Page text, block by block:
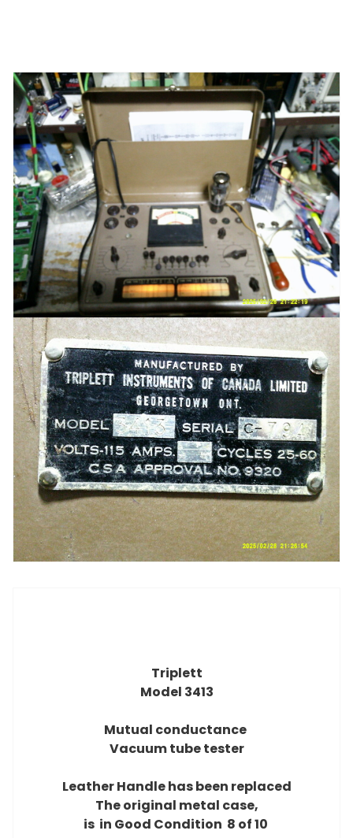
Triplett
Model 3413
Mutual conductance
Vacuum tube tester
Leather Handle has been replaced
The original metal case,
is in Good Condition 8 of 10